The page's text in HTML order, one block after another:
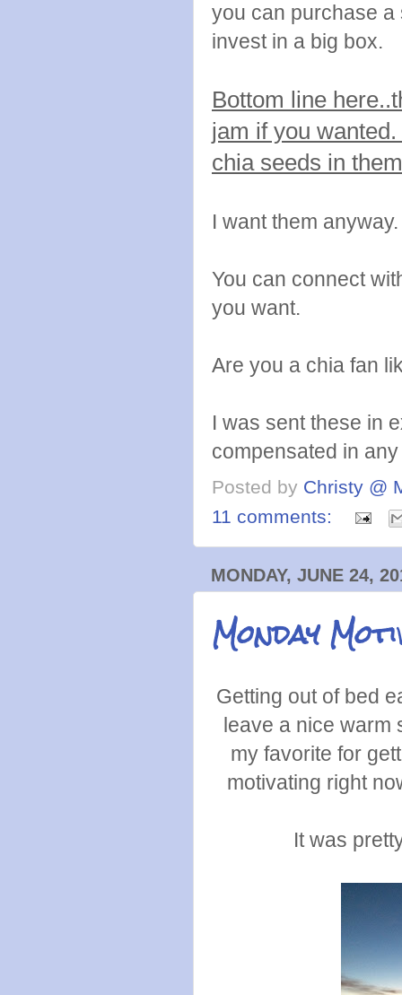
you can purchase a
invest in a big box.
Bottom line
jam if you
chia seeds in
I want them anyway.
You can connect
you want.
Are you a chia fan
I was sent these in
compensated in
Posted by Christy @
11 comments:
MONDAY, JUNE 24,
Monday
Getting out of bed
leave a nice
my favorite for
motivating right
It was